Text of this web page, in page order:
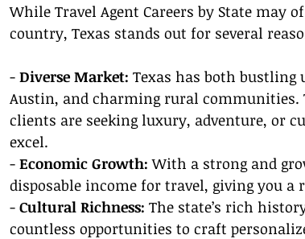
While Travel Agent Careers by State
country, Texas stands out for several
- Diverse Market: Texas has both bustling
Austin, and charming rural
clients are seeking luxury, adventure, or
excel.
- Economic Growth: With a strong and
disposable income for travel, giving you a
- Cultural Richness: The state’s rich
countless opportunities to craft